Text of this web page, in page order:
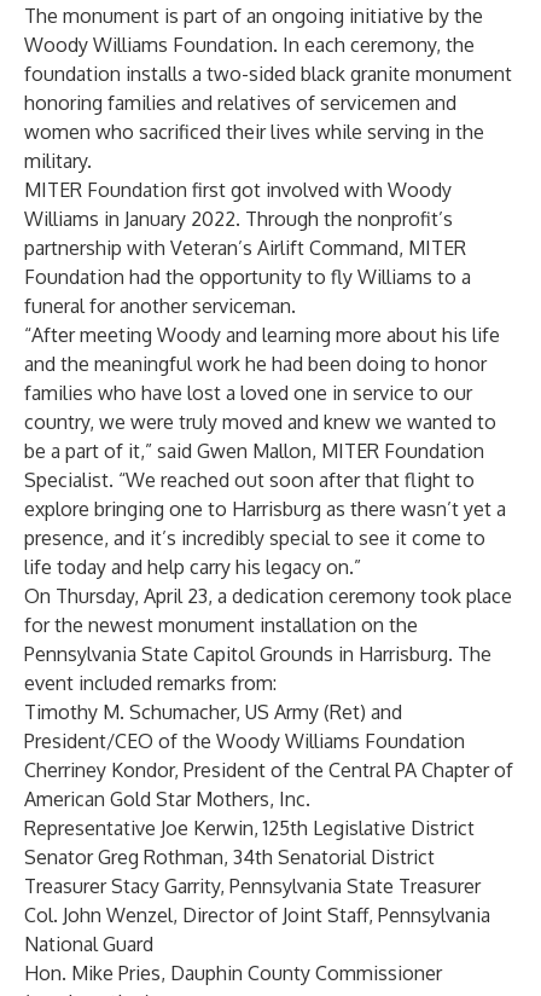
The monument is part of an ongoing initiative by the
Woody Williams Foundation. In each ceremony, the
foundation installs a two-sided black granite monument
honoring families and relatives of servicemen and
women who sacrificed their lives while serving in the
military.
MITER Foundation first got involved with Woody
Williams in January 2022. Through the nonprofit’s
partnership with Veteran’s Airlift Command, MITER
Foundation had the opportunity to fly Williams to a
funeral for another serviceman.
“After meeting Woody and learning more about his life
and the meaningful work he had been doing to honor
families who have lost a loved one in service to our
country, we were truly moved and knew we wanted to
be a part of it,” said Gwen Mallon, MITER Foundation
Specialist. “We reached out soon after that flight to
explore bringing one to Harrisburg as there wasn’t yet a
presence, and it’s incredibly special to see it come to
life today and help carry his legacy on.”
On Thursday, April 23, a dedication ceremony took place
for the newest monument installation on the
Pennsylvania State Capitol Grounds in Harrisburg. The
event included remarks from:
Timothy M. Schumacher, US Army (Ret) and
President/CEO of the Woody Williams Foundation
Cherriney Kondor, President of the Central PA Chapter of
American Gold Star Mothers, Inc.
Representative Joe Kerwin, 125th Legislative District
Senator Greg Rothman, 34th Senatorial District
Treasurer Stacy Garrity, Pennsylvania State Treasurer
Col. John Wenzel, Director of Joint Staff, Pennsylvania
National Guard
Hon. Mike Pries, Dauphin County Commissioner